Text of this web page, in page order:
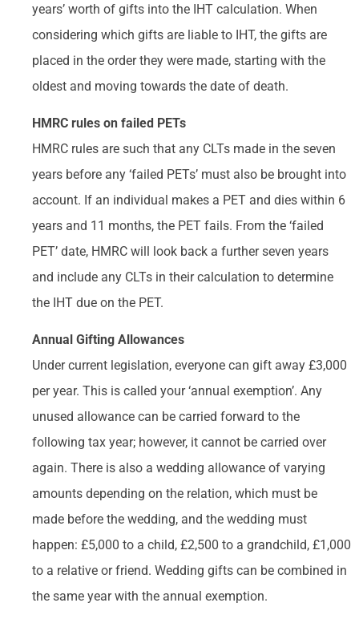
years’ worth of gifts into the IHT calculation. When
considering which gifts are liable to IHT, the gifts are
placed in the order they were made, starting with the
oldest and moving towards the date of death.
HMRC rules on failed PETs
HMRC rules are such that any CLTs made in the seven
years before any ‘failed PETs’ must also be brought into
account. If an individual makes a PET and dies within 6
years and 11 months, the PET fails. From the ‘failed
PET’ date, HMRC will look back a further seven years
and include any CLTs in their calculation to determine
the IHT due on the PET.
Annual Gifting Allowances
Under current legislation, everyone can gift away £3,000
per year. This is called your ‘annual exemption’. Any
unused allowance can be carried forward to the
following tax year; however, it cannot be carried over
again. There is also a wedding allowance of varying
amounts depending on the relation, which must be
made before the wedding, and the wedding must
happen: £5,000 to a child, £2,500 to a grandchild, £1,000
to a relative or friend. Wedding gifts can be combined in
the same year with the annual exemption.